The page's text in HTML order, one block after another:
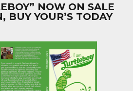
NOW ON SALE
BUY YOUR’S TODAY